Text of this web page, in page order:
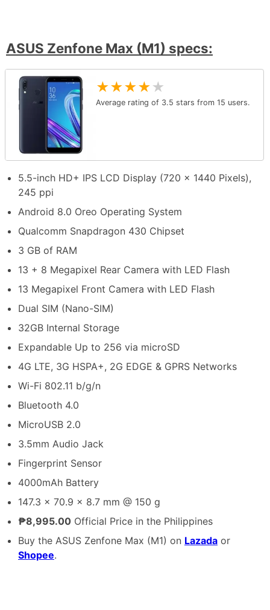
ASUS Zenfone Max (M1) specs:
★★★★★
Average rating of 3.5 stars from 15 users.
5.5-inch HD+ IPS LCD Display (720 x 1440 Pixels),
245 ppi
Android 8.0 Oreo Operating System
Qualcomm Snapdragon 430 Chipset
3 GB of RAM
13 + 8 Megapixel Rear Camera with LED Flash
13 Megapixel Front Camera with LED Flash
Dual SIM (Nano-SIM)
32GB Internal Storage
Expandable Up to 256 via microSD
4G LTE, 3G HSPA+, 2G EDGE & GPRS Networks
Wi-Fi 802.11 b/g/n
Bluetooth 4.0
MicroUSB 2.0
3.5mm Audio Jack
Fingerprint Sensor
4000mAh Battery
147.3 x 70.9 x 8.7 mm @ 150 g
₱8,995.00 Official Price in the Philippines
Buy the ASUS Zenfone Max (M1) on Lazada or
Shopee.